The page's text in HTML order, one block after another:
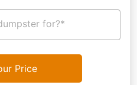
for?*
Price